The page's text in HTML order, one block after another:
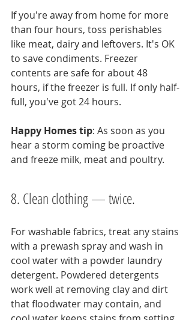
If you're away from home for more
than four hours, toss perishables
like meat, dairy and leftovers. It's OK
to save condiments. Freezer
contents are safe for about 48
hours, if the freezer is full. If only half-
full, you've got 24 hours.
Happy Homes tip: As soon as you
hear a storm coming be proactive
and freeze milk, meat and poultry.
8. Clean clothing — twice.
For washable fabrics, treat any stains
with a prewash spray and wash in
cool water with a powder laundry
detergent. Powdered detergents
work well at removing clay and dirt
that floodwater may contain, and